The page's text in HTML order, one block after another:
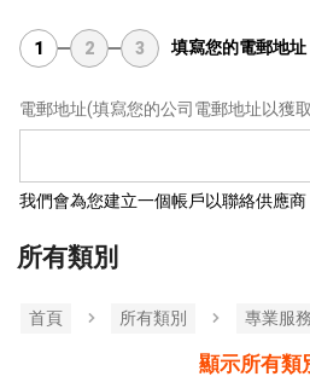
1 2 3 填寫您的電郵地址
電郵地址(填寫您的公司電郵地址以獲
我們會為您建立一個帳戶以聯絡供應商
所有類別
首頁 所有類別 專業服務
顯示所有類